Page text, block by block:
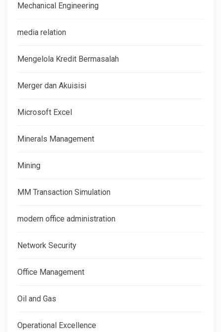
Mechanical Engineering
media relation
Mengelola Kredit Bermasalah
Merger dan Akuisisi
Microsoft Excel
Minerals Management
Mining
MM Transaction Simulation
modern office administration
Network Security
Office Management
Oil and Gas
Operational Excellence